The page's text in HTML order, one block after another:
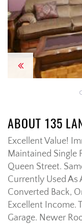
Previous
ABOUT 135
Excellent Value!
Maintained Single
Queen Street.
Currently Used As
Converted Back,
Excellent Income.
Garage. Newer